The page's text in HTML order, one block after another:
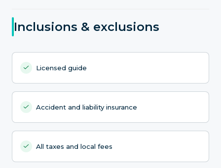
Inclusions & exclusions
Licensed guide
Accident and liability insurance
All taxes and local fees